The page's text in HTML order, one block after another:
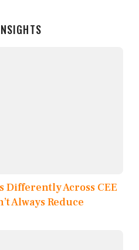
Differently Across CEE
Always Reduce